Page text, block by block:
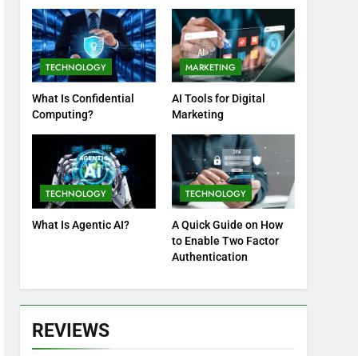
TECHNOLOGY
What Is Confidential
Computing?
MARKETING
AI Tools for Digital
Marketing
TECHNOLOGY
What Is Agentic AI?
TECHNOLOGY
A Quick Guide on How
to Enable Two Factor
Authentication
REVIEWS